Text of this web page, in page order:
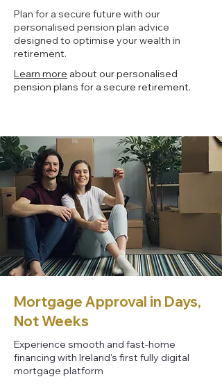
Plan for a secure future with our
personalised pension plan advice
designed to optimise your wealth in
retirement.
Learn more about our personalised
pension plans for a secure retirement.
Mortgage Approval in Days,
Not Weeks
Experience smooth and fast-home
financing with Ireland's first fully digital
mortgage platform